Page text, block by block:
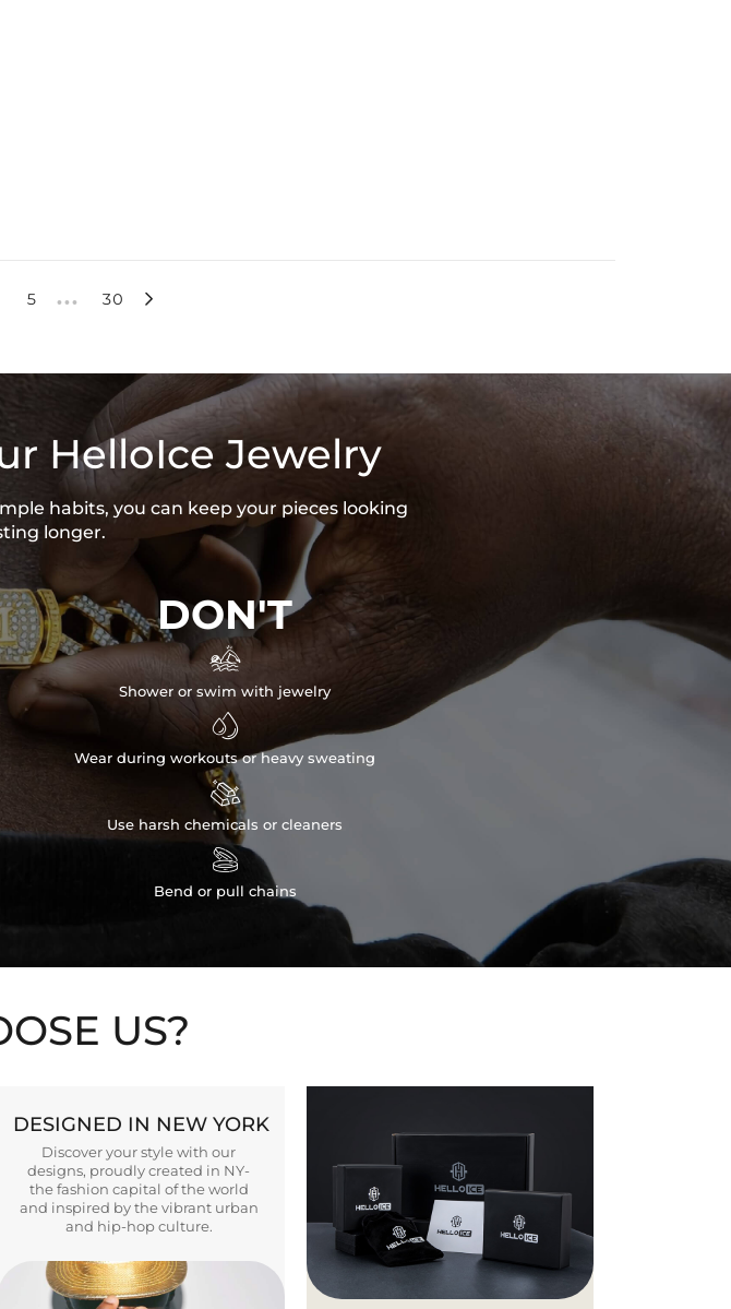
5 ••• 30 
HelloIce Jewelry
habits, you can keep your pieces looking
longer.
DON'T

Shower or swim with jewelry

Wear during workouts or heavy sweating

Use harsh chemicals or cleaners

Bend or pull chains
US?
DESIGNED IN NEW YORK
Discover your style with our
designs, proudly created in NY-
the fashion capital of the world
and inspired by the vibrant urban
and hip-hop culture.